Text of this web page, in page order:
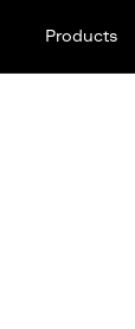
Products